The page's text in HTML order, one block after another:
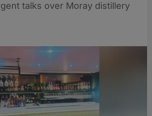
talks over Moray distillery